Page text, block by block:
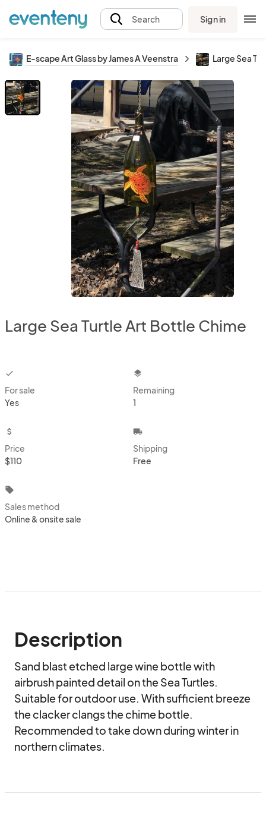
Search Sign in
E-scape Art Glass by James A Veenstra Large Sea
Large Sea Turtle Art Bottle Chime
checkbox
For sale
Yes
layers
Remaining
1
attach_money
Price
$110
local_shipping
Shipping
Free
local_offer
Sales method
Online & onsite sale
Description
Sand blast etched large wine bottle with
airbrush painted detail on the Sea Turtles.
Suitable for outdoor use. With sufficient breeze
the clacker clangs the chime bottle.
Recommended to take down during winter in
northern climates.